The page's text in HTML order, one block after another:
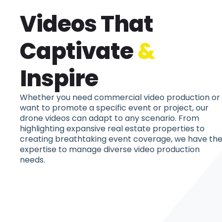
Videos That
Captivate&
Inspire
Whether you need commercial video production or
want to promote a specific event or project, our
drone videos can adapt to any scenario. From
highlighting expansive real estate properties to
creating breathtaking event coverage, we have the
expertise to manage diverse video production
needs.